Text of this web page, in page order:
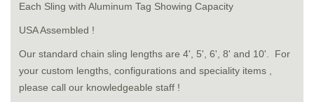
Each Sling with Aluminum Tag Showing Capacity
USA Assembled !
Our standard chain sling lengths are 4', 5', 6', 8' and 10'. For
your custom lengths, configurations and speciality items ,
please call our knowledgeable staff !